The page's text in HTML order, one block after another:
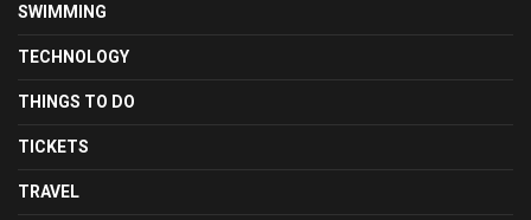
SWIMMING
TECHNOLOGY
THINGS TO DO
TICKETS
TRAVEL